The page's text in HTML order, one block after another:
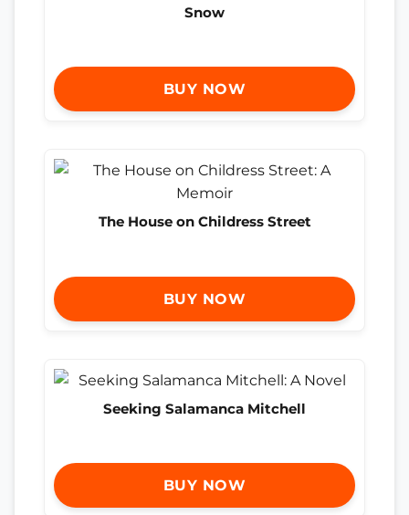
Snow
BUY NOW
The House on Childress Street
BUY NOW
Seeking Salamanca Mitchell
BUY NOW